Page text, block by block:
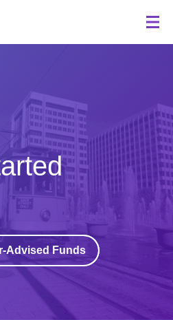
Advised Funds